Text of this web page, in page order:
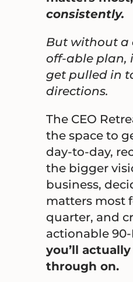
consistently.
But without a
off-able plan,
get pulled in
directions.
The CEO
the space to
day-to-day,
the bigger
business,
matters most
quarter, and
actionable
you’ll
through on.